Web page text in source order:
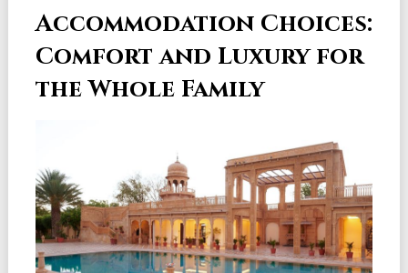
Accommodation Choices:
Comfort and Luxury for
the Whole Family